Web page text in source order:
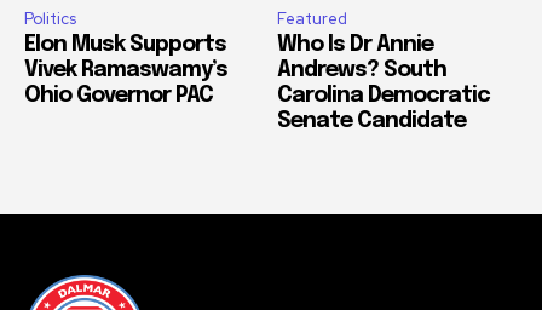
Politics
Elon Musk Supports
Vivek Ramaswamy’s
Ohio Governor PAC
Featured
Who Is Dr Annie
Andrews? South
Carolina Democratic
Senate Candidate